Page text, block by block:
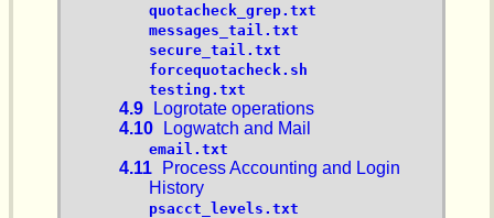
quotacheck_grep.txt
messages_tail.txt
secure_tail.txt
forcequotacheck.sh
testing.txt
4.9
Logrotate operations
4.10
Logwatch and Mail
email.txt
4.11
Process Accounting and Login
History
psacct_levels.txt